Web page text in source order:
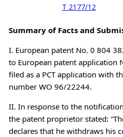
T 2177/12
Summary of Facts and
I. European patent No. 0 804
to European patent application
filed as a PCT application with
number WO 96/22244.
II. In response to the
the patent proprietor stated:
declares that he withdraws his